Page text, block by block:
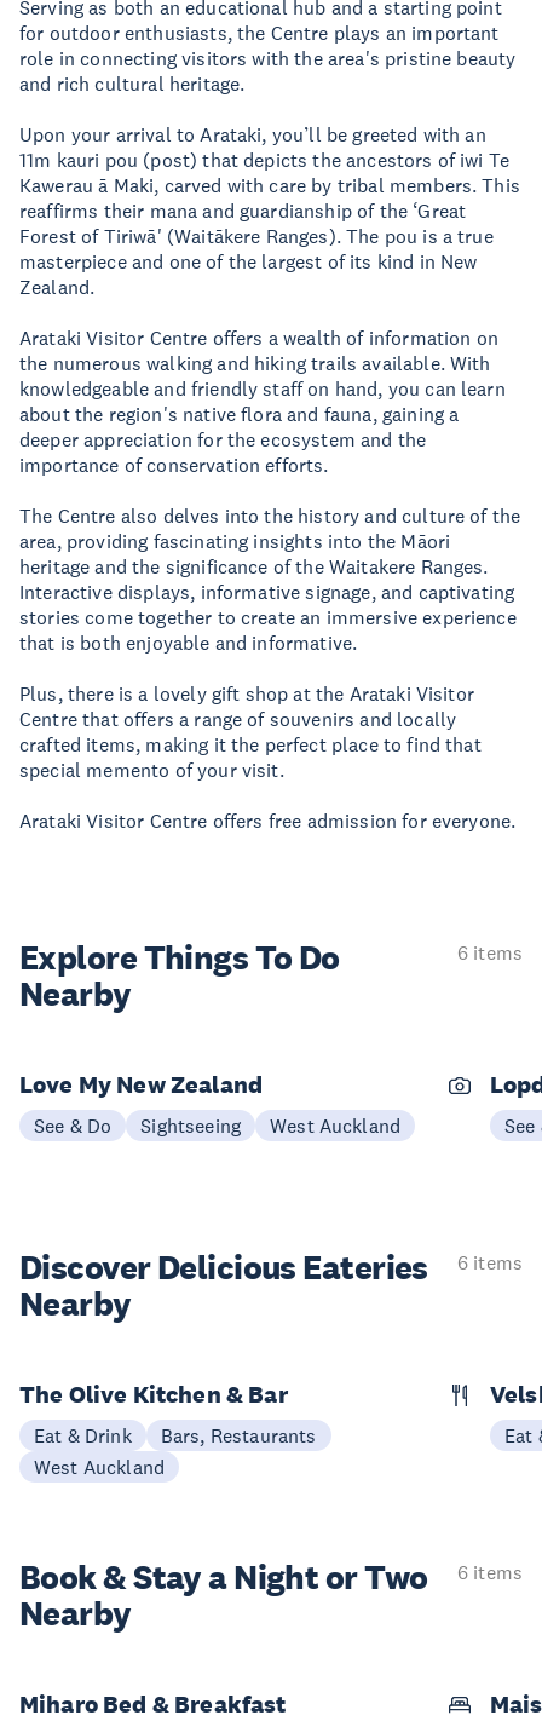
Serving as both an educational hub and a starting point
for outdoor enthusiasts, the Centre plays an important
role in connecting visitors with the area's pristine beauty
and rich cultural heritage.
Upon your arrival to Arataki, you’ll be greeted with an
11m kauri pou (post) that depicts the ancestors of iwi Te
Kawerau ā Maki, carved with care by tribal members. This
reaffirms their mana and guardianship of the ‘Great
Forest of Tiriwā' (Waitākere Ranges). The pou is a true
masterpiece and one of the largest of its kind in New
Zealand.
Arataki Visitor Centre offers a wealth of information on
the numerous walking and hiking trails available. With
knowledgeable and friendly staff on hand, you can learn
about the region's native flora and fauna, gaining a
deeper appreciation for the ecosystem and the
importance of conservation efforts.
The Centre also delves into the history and culture of the
area, providing fascinating insights into the Māori
heritage and the significance of the Waitakere Ranges.
Interactive displays, informative signage, and captivating
stories come together to create an immersive experience
that is both enjoyable and informative.
Plus, there is a lovely gift shop at the Arataki Visitor
Centre that offers a range of souvenirs and locally
crafted items, making it the perfect place to find that
special memento of your visit.
Arataki Visitor Centre offers free admission for everyone.
Explore ThingsTo Do
Nearby
6 items
Love My New Zealand
See & Do Sightseeing West Auckland See
Discover Delicious Eateries
Nearby
6 items
The Olive Kitchen & Bar
Eat & Drink
Bars, Restaurants
West Auckland
Eat
Book & Stay aNight or Two
Nearby
6 items
Miharo Bed & Breakfast